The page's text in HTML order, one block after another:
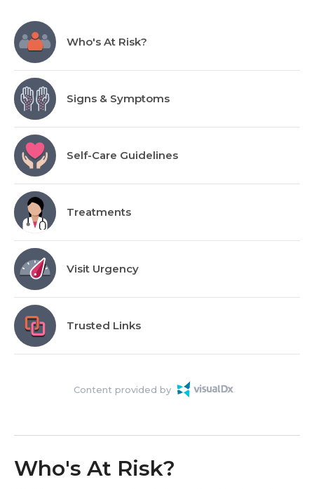
Who's At Risk?
Signs & Symptoms
Self-Care Guidelines
Treatments
Visit Urgency
Trusted Links
Content provided by
Who's At Risk?